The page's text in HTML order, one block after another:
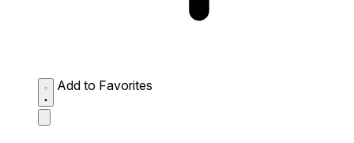
Add to Favorites